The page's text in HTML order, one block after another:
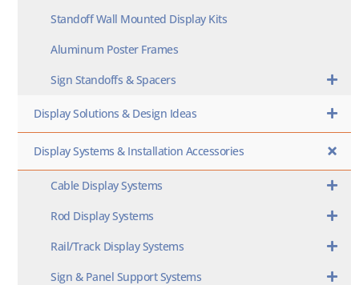
Standoff Wall Mounted Display Kits
Aluminum Poster Frames
Sign Standoffs & Spacers
Display Solutions & Design Ideas
Display Systems & Installation Accessories
Cable Display Systems
Rod Display Systems
Rail/Track Display Systems
Sign & Panel Support Systems